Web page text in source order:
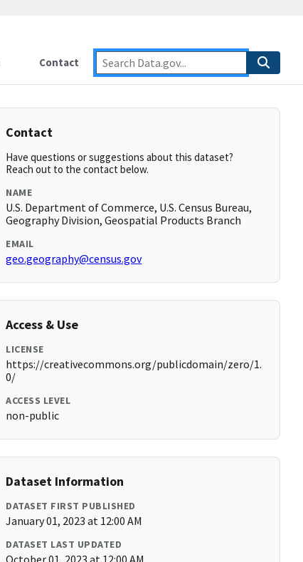
Contact
Contact
Have questions or suggestions about this dataset?
Reach out to the contact below.
NAME
U.S. Department of Commerce, U.S. Census Bureau,
Geography Division, Geospatial Products Branch
EMAIL
geo.geography@census.gov
Access & Use
LICENSE
https://creativecommons.org/publicdomain/zero/1.
0/
ACCESS LEVEL
non-public
Dataset Information
DATASET FIRST PUBLISHED
January 01, 2023 at 12:00 AM
DATASET LAST UPDATED
October 01, 2023 at 12:00 AM